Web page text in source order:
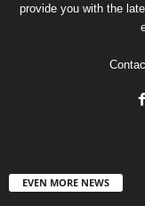
provide you with the
EVEN MORE NEWS